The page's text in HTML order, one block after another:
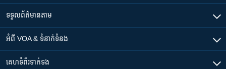
ទទួល​ព័ត៌មាន​តាម
អំពី​ VOA & ទំនាក់ទំនង
គេហទំព័រ​​ទាក់ទង